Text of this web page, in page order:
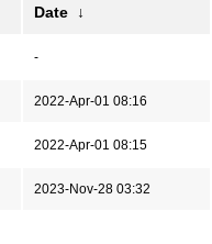
Date ↓
-
2022-Apr-01 08:16
2022-Apr-01 08:15
2023-Nov-28 03:32